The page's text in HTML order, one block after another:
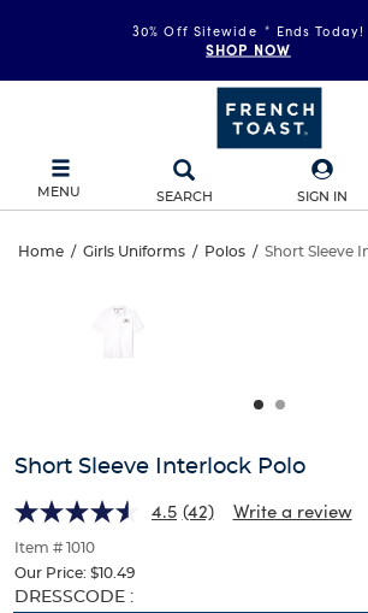
30% Off Sitewide * Ends Today!
SHOP NOW
MENU SEARCH SIGN IN
Short
Sleeve
Interlock
Home / Girls Uniforms / Polos / Short Sleeve
Sleeve
Interlock
and
track
of
thumbnails
below.
Select
Short Sleeve Interlock Polo
4.5 (42) Write a review
Item # 1010
Our Price: $10.49
Selection
DRESSCODE :